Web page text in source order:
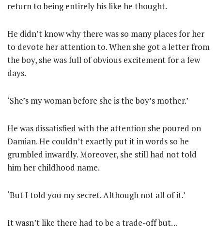
return to being entirely his like he thought.
He didn’t know why there was so many places for her
to devote her attention to. When she got a letter from
the boy, she was full of obvious excitement for a few
days.
‘She’s my woman before she is the boy’s mother.’
He was dissatisfied with the attention she poured on
Damian. He couldn’t exactly put it in words so he
grumbled inwardly. Moreover, she still had not told
him her childhood name.
‘But I told you my secret. Although not all of it.’
It wasn’t like there had to be a trade-off but…